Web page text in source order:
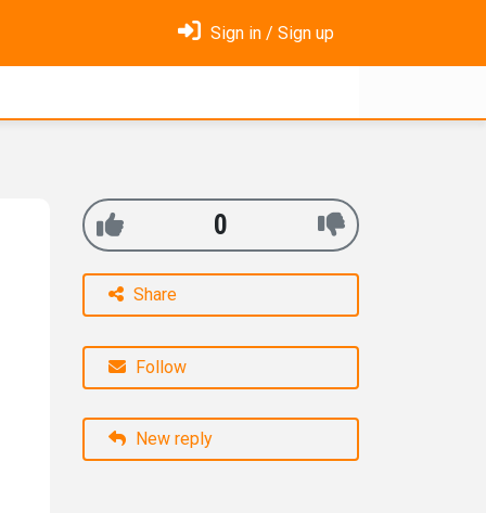
Sign in / Sign up
0
Share
Follow
New reply